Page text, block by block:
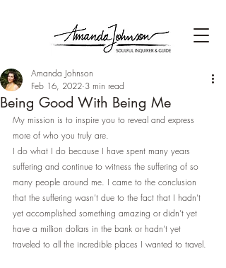
Being Good With Being Me
Amanda Johnson
Feb 16, 2022 3 min read
My mission is to inspire you to reveal and express
more of who you truly are.
I do what I do because I have spent many years
suffering and continue to witness the suffering of so
many people around me. I came to the conclusion
that the suffering wasn’t due to the fact that I hadn’t
yet accomplished something amazing or didn’t yet
have a million dollars in the bank or hadn’t yet
traveled to all the incredible places I wanted to travel.